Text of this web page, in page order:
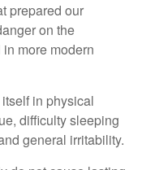
prepared our
on the
more modern
in physical
difficulty sleeping
general irritability.